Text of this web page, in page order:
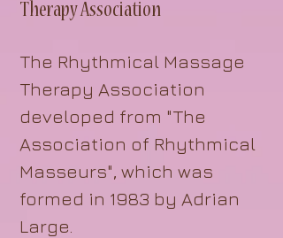
Therapy Association
The Rhythmical Massage
Therapy Association
developed from "The
Association of Rhythmical
Masseurs", which was
formed in 1983 by Adrian
Large.